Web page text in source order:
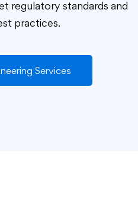
regulatory standards and
practices.
Services